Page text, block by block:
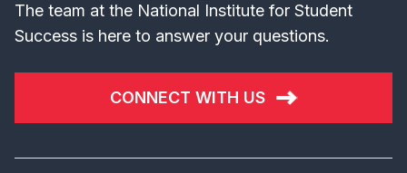
The team at the National Institute for Student
Success is here to answer your questions.
CONNECT WITH US